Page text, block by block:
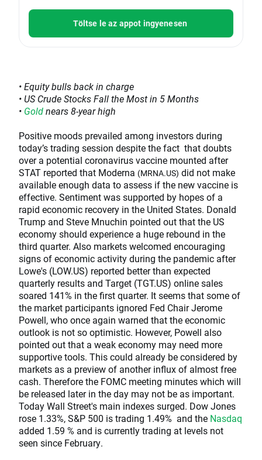
Töltse le az appot ingyenesen
• Equity bulls back in charge
• US Crude Stocks Fall the Most in 5 Months
• Goldnears 8-year high
Positive moods prevailed among investors during
today’s trading session despite the fact that doubts
over a potential coronavirus vaccine mounted after
STAT reported that Moderna (MRNA.US) did not make
available enough data to assess if the new vaccine is
effective. Sentiment was supported by hopes of a
rapid economic recovery in the United States. Donald
Trump and Steve Mnuchin pointed out that the US
economy should experience a huge rebound in the
third quarter. Also markets welcomed encouraging
signs of economic activity during the pandemic after
Lowe's (LOW.US) reported better than expected
quarterly results and Target (TGT.US) online sales
soared 141% in the first quarter. It seems that some of
the market participants ignored Fed Chair Jerome
Powell, who once again warned that the economic
outlook is not so optimistic. However, Powell also
pointed out that a weak economy may need more
supportive tools. This could already be considered by
markets as a preview of another influx of almost free
cash. Therefore the FOMC meeting minutes which will
be released later in the day may not be as important.
Today Wall Street's main indexes surged. Dow Jones
rose 1.33%, S&P 500 is trading 1.49% and the Nasdaq
added 1.59 % and is currently trading at levels not
seen since February.